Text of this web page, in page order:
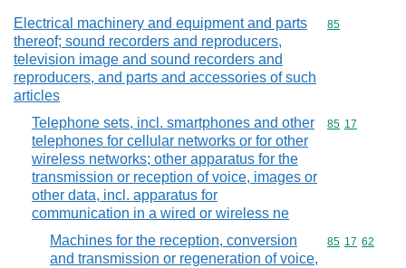
Electrical machinery and equipment and parts
thereof; sound recorders and reproducers,
television image and sound recorders and
reproducers, and parts and accessories of such
articles
Commodity
85
Telephone sets, incl. smartphones and other
telephones for cellular networks or for other
wireless networks; other apparatus for the
transmission or reception of voice, images or
other data, incl. apparatus for
communication in a wired or wireless ne
Commodity
85 17
Machines for the reception, conversion
and transmission or regeneration of voice,
Commodity
85 17 62